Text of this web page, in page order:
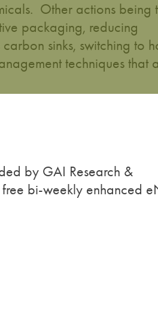
Other actions being
packaging, reducing
sinks, switching to
techniques that
by GAI Research &
free bi-weekly enhanced